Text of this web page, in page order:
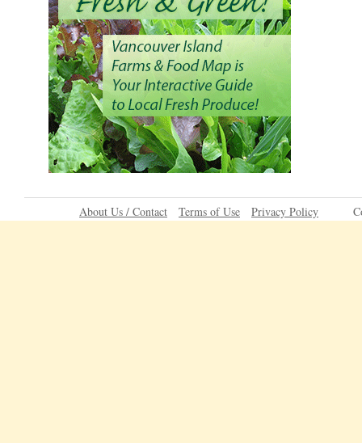
About Us / Contact Terms of Use Privacy Policy